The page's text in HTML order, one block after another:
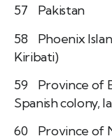
57
58 Phoenix
Kiribati)
59 Province of
Spanish colony,
60 Province of